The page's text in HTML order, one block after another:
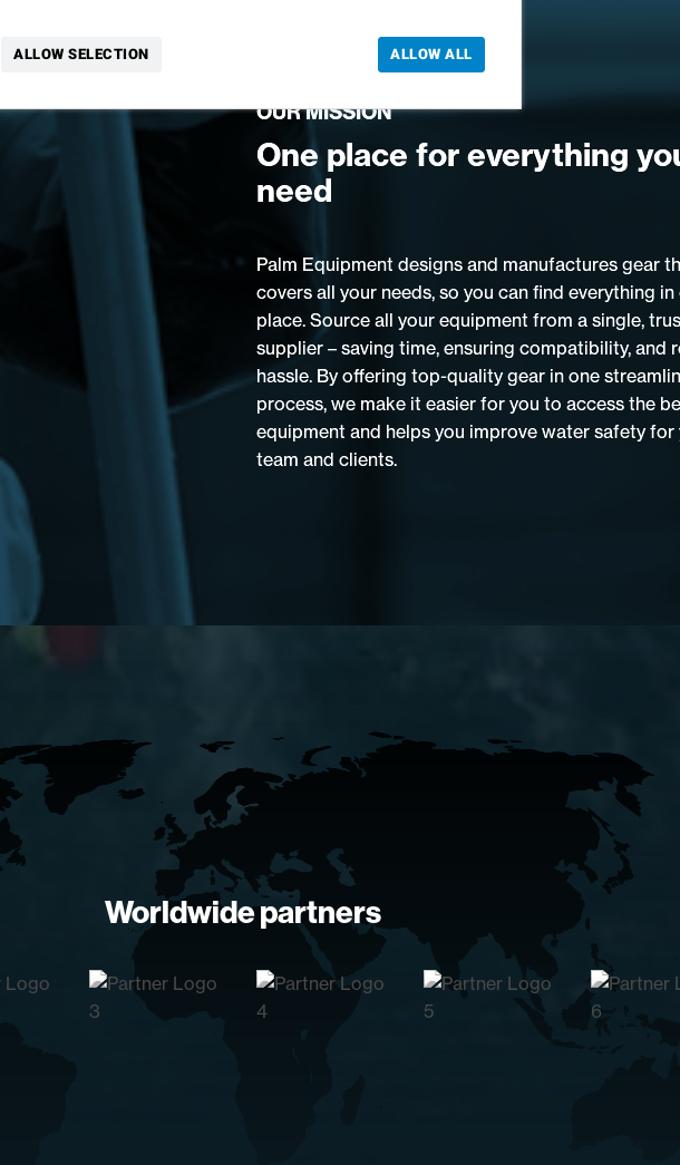
ALLOW SELECTION ALLOW ALL
OUR MISSION
One place for everything
need
Palm Equipment designs and manufactures gear
covers all your needs, so you can find everything in
place. Source all your equipment from a single,
supplier – saving time, ensuring compatibility, and
hassle. By offering top-quality gear in one
process, we make it easier for you to access the
equipment and helps you improve water safety for
team and clients.
Worldwide partners